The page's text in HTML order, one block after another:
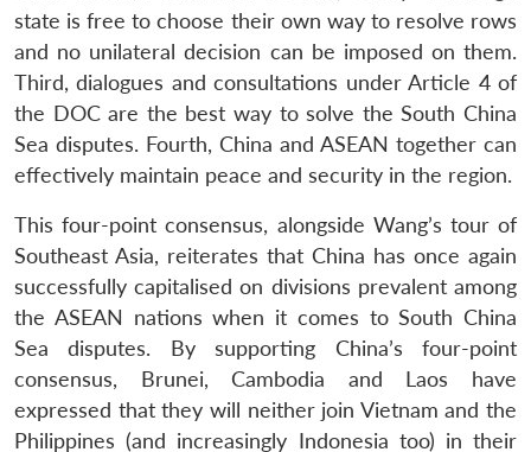
state is free to choose their own way to resolve rows
and no unilateral decision can be imposed on them.
Third, dialogues and consultations under Article 4 of
the DOC are the best way to solve the South China
Sea disputes. Fourth, China and ASEAN together can
effectively maintain peace and security in the region.
This four-point consensus, alongside Wang’s tour of
Southeast Asia, reiterates that China has once again
successfully capitalised on divisions prevalent among
the ASEAN nations when it comes to South China
Sea disputes. By supporting China’s four-point
consensus, Brunei, Cambodia and Laos have
expressed that they will neither join Vietnam and the
Philippines (and increasingly Indonesia too) in their